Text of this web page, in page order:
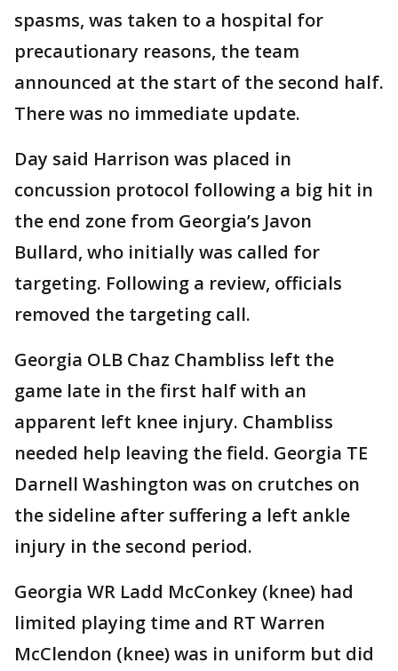
spasms, was taken to a hospital for
precautionary reasons, the team
announced at the start of the second half.
There was no immediate update.
Day said Harrison was placed in
concussion protocol following a big hit in
the end zone from Georgia’s Javon
Bullard, who initially was called for
targeting. Following a review, officials
removed the targeting call.
Georgia OLB Chaz Chambliss left the
game late in the first half with an
apparent left knee injury. Chambliss
needed help leaving the field. Georgia TE
Darnell Washington was on crutches on
the sideline after suffering a left ankle
injury in the second period.
Georgia WR Ladd McConkey (knee) had
limited playing time and RT Warren
McClendon (knee) was in uniform but did